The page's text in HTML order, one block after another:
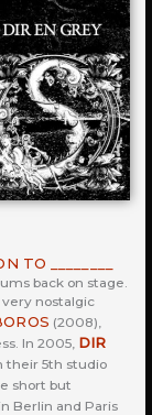
TO ________
back on stage.
nostalgic
(2008),
In 2005, DIR
their 5th studio
short but
in Berlin and Paris